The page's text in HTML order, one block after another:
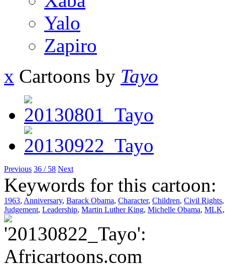
Yalo
Zapiro
x Cartoons by Tayo
Previous 36 / 58 Next
Keywords for this cartoon:
1963, Anniversary, Barack Obama, Character, Children, Civil Rights
Judgement, Leadership, Martin Luther King, Michelle Obama, MLK